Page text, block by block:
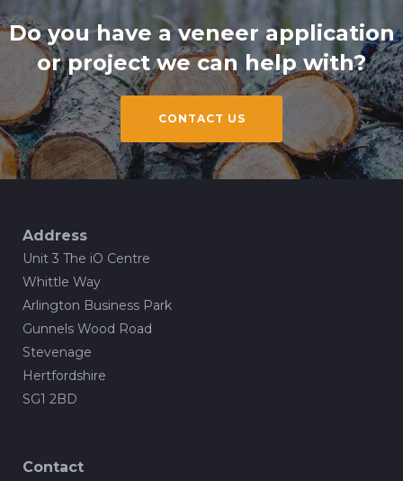
Do you have a veneer application
or project we can help with?
CONTACT US
Address
Unit 3 The iO Centre
Whittle Way
Arlington Business Park
Gunnels Wood Road
Stevenage
Hertfordshire
SG1 2BD
Contact